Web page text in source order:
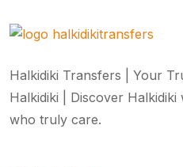
Halkidiki Transfers | Your
Halkidiki | Discover
who truly care.